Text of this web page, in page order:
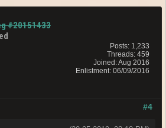
#20151433
Posts: 1,233
Threads: 459
Joined: Aug 2016
Enlistment: 06/09/2016
#4